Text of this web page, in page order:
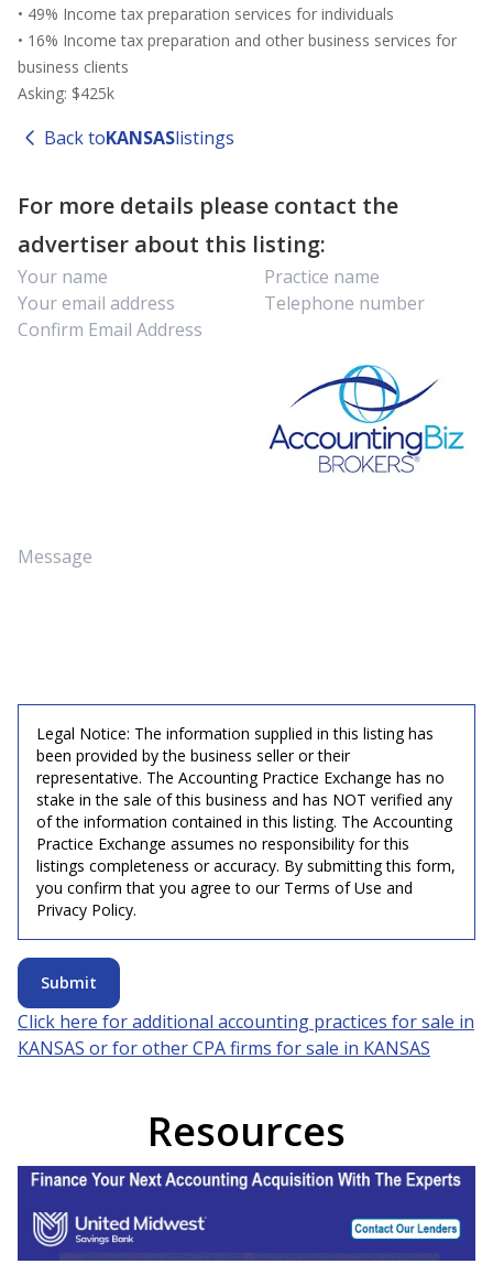
• 49% Income tax preparation services for individuals
• 16% Income tax preparation and other business services for
business clients
Asking: $425k
Back toKANSASlistings
For more details please contact the
advertiser about this listing:
Legal Notice: The information supplied in this listing has
been provided by the business seller or their
representative. The Accounting Practice Exchange has no
stake in the sale of this business and has NOT verified any
of the information contained in this listing. The Accounting
Practice Exchange assumes no responsibility for this
listings completeness or accuracy. By submitting this form,
you confirm that you agree to our Terms of Use and
Privacy Policy.
Submit
Click here for additional accounting practices for sale in
KANSAS or for other CPA firms for sale in KANSAS
Resources